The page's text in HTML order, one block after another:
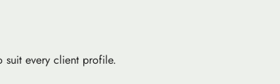
suit every client profile.